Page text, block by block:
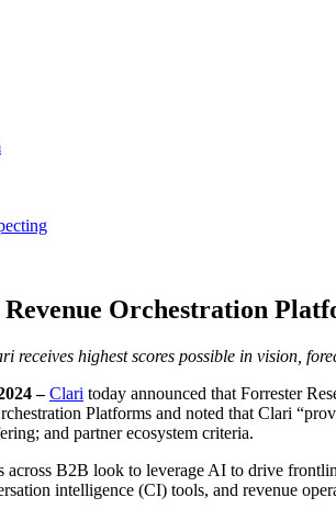
Orchestration
receives highest scores possible in vision,
–Clari today announced that Forrester
Platforms and noted that Clari
and partner ecosystem criteria.
across B2B look to leverage AI to drive
intelligence (CI) tools, and revenue